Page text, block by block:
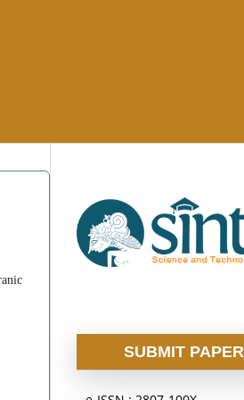
SUBMIT PAPER